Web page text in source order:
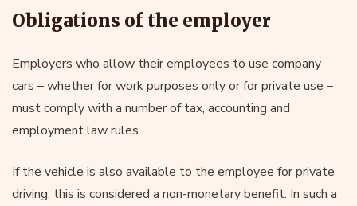
Obligations of the employer
Employers who allow their employees to use company
cars – whether for work purposes only or for private use –
must comply with a number of tax, accounting and
employment law rules.
If the vehicle is also available to the employee for private
driving, this is considered a non-monetary benefit. In such a